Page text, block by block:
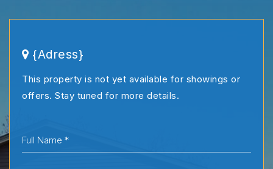
{Adress}
This property is not yet available for showings or
offers. Stay tuned for more details.